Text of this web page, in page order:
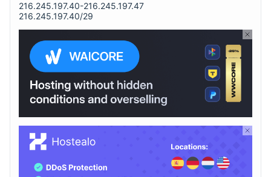
216.245.197.40-216.245.197.47
216.245.197.40/29